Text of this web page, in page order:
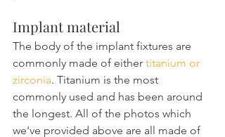
Implant material
The body of the implant fixtures are
commonly made of either titanium or
zirconia. Titanium is the most
commonly used and has been around
the longest. All of the photos which
we've provided above are all made of